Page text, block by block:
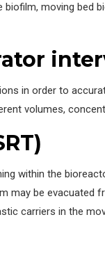
moving bed
in order to
volumes,
within the
may be evacuated
carriers in the